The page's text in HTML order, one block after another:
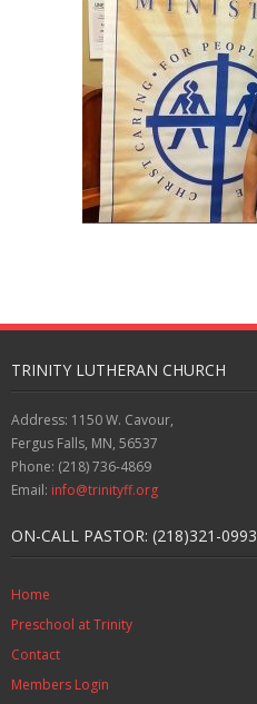
TRINITY LUTHERAN CHURCH
Address: 1150 W. Cavour,
Fergus Falls, MN, 56537
Phone: (218) 736-4869
Email: info@trinityff.org
ON-CALL PASTOR: (218)321-0993
Home
Preschool at Trinity
Contact
Members Login